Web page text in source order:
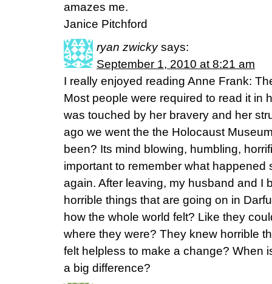
amazes me.
Janice Pitchford
ryan zwicky says:
September 1, 2010 at 8:21 am
I really enjoyed reading Anne Frank:
Most people were required to read it in
was touched by her bravery and her
ago we went the the Holocaust
been? Its mind blowing, humbling,
important to remember what happened
again. After leaving, my husband and I
horrible things that are going on in
how the whole world felt? Like they
where they were? They knew horrible
felt helpless to make a change? When
a big difference?